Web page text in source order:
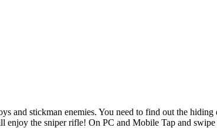
and stickman enemies. You need to find out the
the sniper rifle! On PC and Mobile Tap and